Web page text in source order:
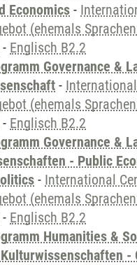
Economics -
(ehemals
- Englisch B2.2
Governance &
-
(ehemals
- Englisch B2.2
Governance &
- Public
- International
(ehemals
- Englisch B2.2
Humanities &
-